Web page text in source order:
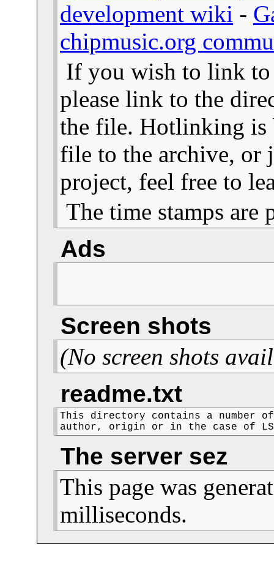
development wiki -
chipmusic.org
If you wish to link to
please link to the
the file. Hotlinking is
file to the archive, or
project, feel free to
The time stamps
Ads
Screen shots
(No screen shots
readme.txt
This directory contains a number
author, origin or in the case of
The server sez
This page was
milliseconds.